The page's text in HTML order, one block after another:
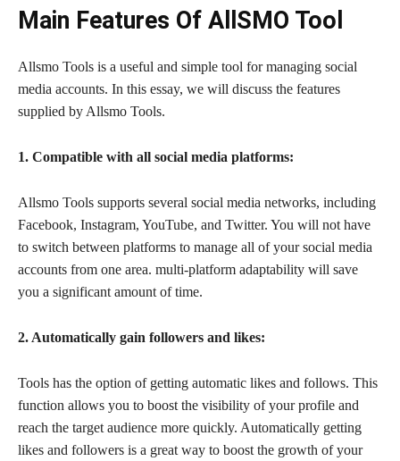
Main Features Of AllSMO Tool
Allsmo Tools is a useful and simple tool for managing social
media accounts. In this essay, we will discuss the features
supplied by Allsmo Tools.
1. Compatible with all social media platforms:
Allsmo Tools supports several social media networks, including
Facebook, Instagram, YouTube, and Twitter. You will not have
to switch between platforms to manage all of your social media
accounts from one area. multi-platform adaptability will save
you a significant amount of time.
2. Automatically gain followers and likes:
Tools has the option of getting automatic likes and follows. This
function allows you to boost the visibility of your profile and
reach the target audience more quickly. Automatically getting
likes and followers is a great way to boost the growth of your